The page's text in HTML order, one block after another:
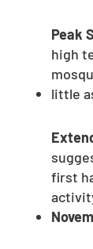
Peak
high
little
first